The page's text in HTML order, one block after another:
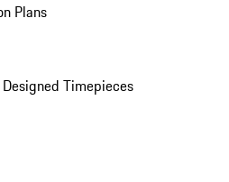
Plans
Timepieces